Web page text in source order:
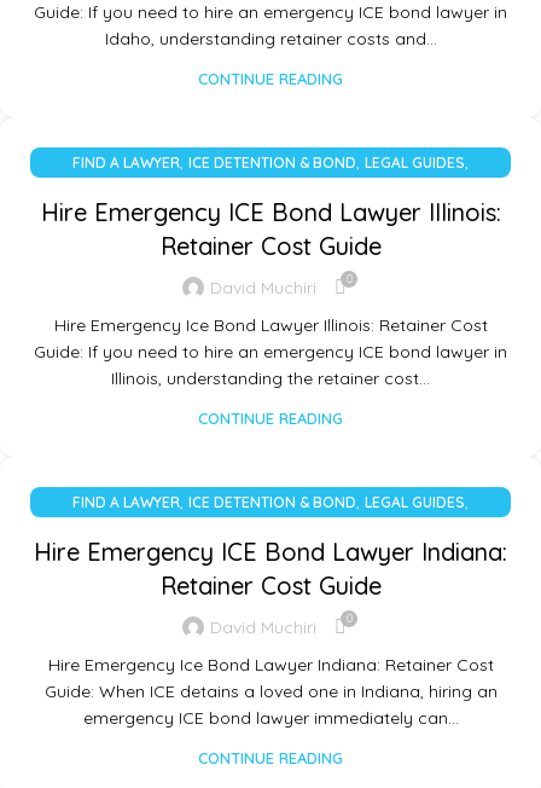
Guide: If you need to hire an emergency ICE bond lawyer in
Idaho, understanding retainer costs and…
CONTINUE READING
FIND A LAWYER, ICE DETENTION & BOND, LEGAL GUIDES,
Hire Emergency ICE Bond Lawyer Illinois:
Retainer Cost Guide
David Muchiri 0
Hire Emergency Ice Bond Lawyer Illinois: Retainer Cost
Guide: If you need to hire an emergency ICE bond lawyer in
Illinois, understanding the retainer cost…
CONTINUE READING
FIND A LAWYER, ICE DETENTION & BOND, LEGAL GUIDES,
Hire Emergency ICE Bond Lawyer Indiana:
Retainer Cost Guide
David Muchiri 0
Hire Emergency Ice Bond Lawyer Indiana: Retainer Cost
Guide: When ICE detains a loved one in Indiana, hiring an
emergency ICE bond lawyer immediately can…
CONTINUE READING